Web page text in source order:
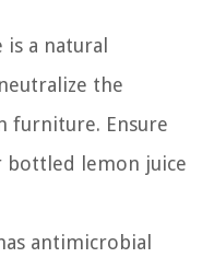
is a natural
the
furniture. Ensure
bottled lemon juice
antimicrobial